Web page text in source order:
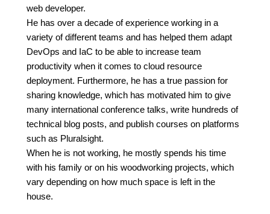
web developer.
He has over a decade of experience working in a
variety of different teams and has helped them adapt
DevOps and IaC to be able to increase team
productivity when it comes to cloud resource
deployment. Furthermore, he has a true passion for
sharing knowledge, which has motivated him to give
many international conference talks, write hundreds of
technical blog posts, and publish courses on platforms
such as Pluralsight.
When he is not working, he mostly spends his time
with his family or on his woodworking projects, which
vary depending on how much space is left in the
house.